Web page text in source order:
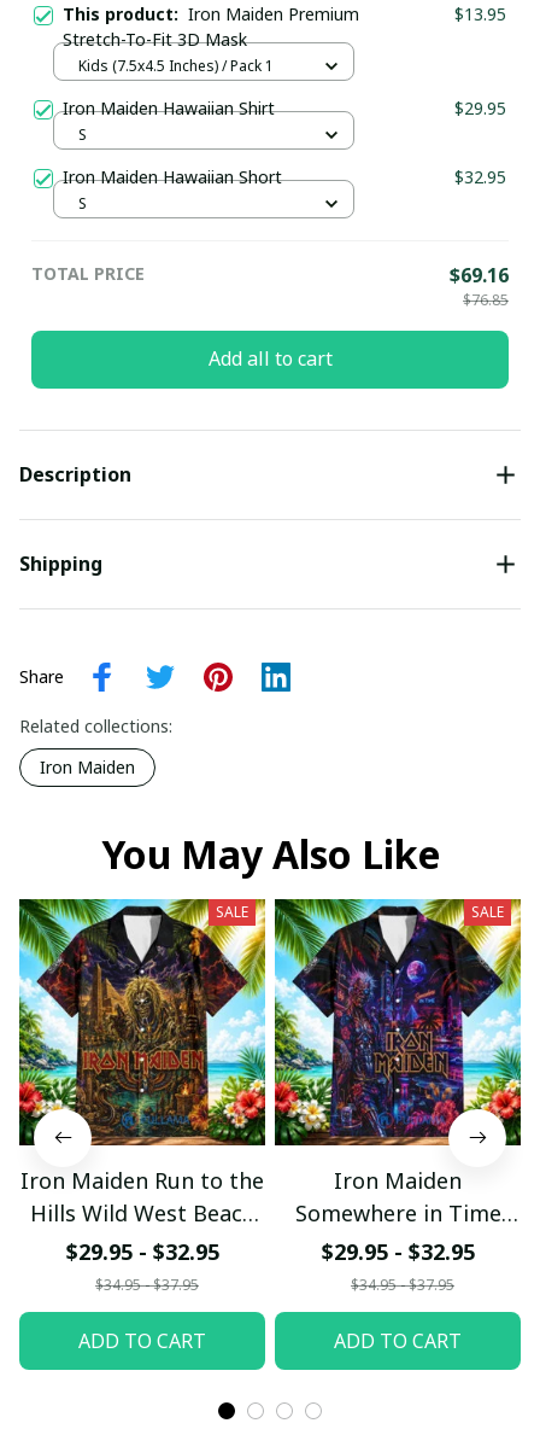
This product: Iron Maiden Premium
Stretch-To-Fit 3D Mask
$13.95
Kids (7.5x4.5 Inches) / Pack 1
Iron Maiden Hawaiian Shirt $29.95
S
Iron Maiden Hawaiian Short $32.95
S
TOTAL PRICE $69.16
$76.85
Add all to cart
Description
Shipping
Share
Related collections:
Iron Maiden
You May Also Like
SALE
Iron Maiden Run to the
Hills Wild West Beach
Hawaiian Shirt
$29.95 - $32.95
$34.95 - $37.95
ADD TO CART
SALE
Iron Maiden
Somewhere in Time
Neon Beach Hawaiian
Shirt
$29.95 - $32.95
$34.95 - $37.95
ADD TO CART